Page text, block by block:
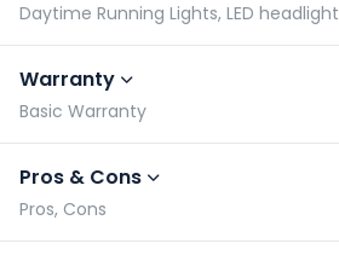
Daytime Running Lights, LED headlight
Warranty
Basic Warranty
Pros & Cons
Pros, Cons